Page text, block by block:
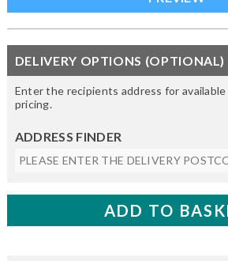
DELIVERY OPTIONS (OPTIONAL)
Enter the recipients address for
pricing.
ADDRESS FINDER